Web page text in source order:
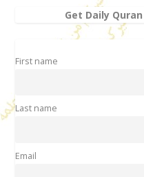
Get Daily
First name
Last name
Email